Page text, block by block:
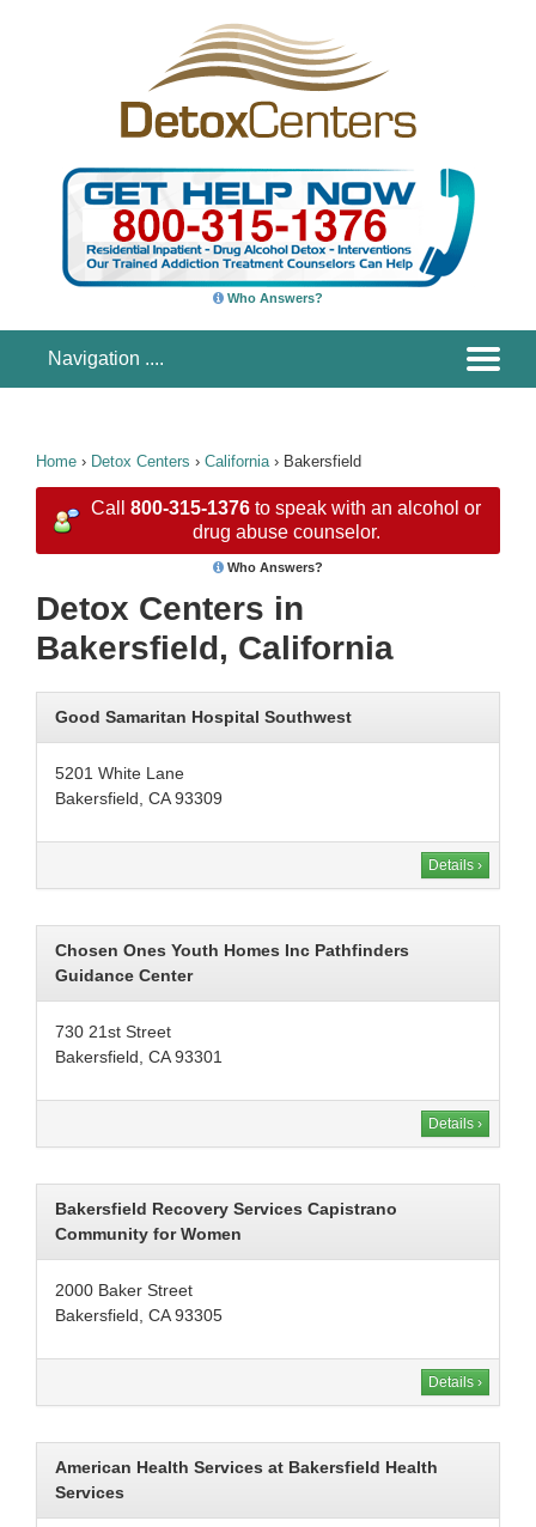
Who Answers?
Home › Detox Centers › California› Bakersfield
Call 800-315-1376 to speak with an alcohol or
drug abuse counselor.
Who Answers?
Detox Centers in
Bakersfield, California
Good Samaritan Hospital Southwest
5201 White Lane
Bakersfield, CA 93309
Details ›
Chosen Ones Youth Homes Inc Pathfinders
Guidance Center
730 21st Street
Bakersfield, CA 93301
Details ›
Bakersfield Recovery Services Capistrano
Community for Women
2000 Baker Street
Bakersfield, CA 93305
Details ›
American Health Services at Bakersfield Health
Services